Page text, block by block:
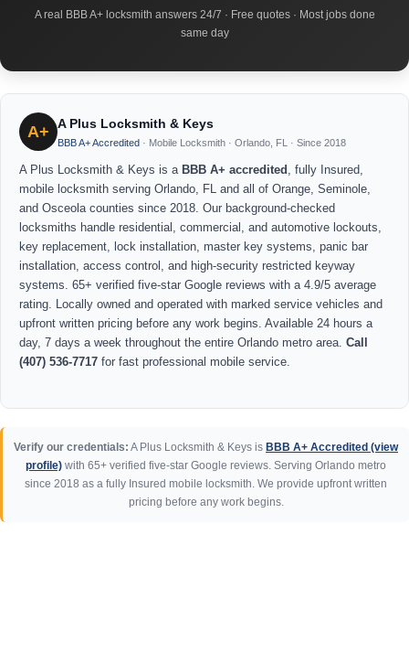
A real BBB A+ locksmith answers 24/7 · Free quotes · Most jobs done
same day
A+ A Plus Locksmith & Keys
BBB A+ Accredited · Mobile Locksmith · Orlando, FL · Since 2018
A Plus Locksmith & Keys is a BBB A+ accredited , fully Insured,
mobile locksmith serving Orlando, FL and all of Orange, Seminole,
and Osceola counties since 2018. Our background-checked
locksmiths handle residential, commercial, and automotive lockouts,
key replacement, lock installation, master key systems, panic bar
installation, access control, and high-security restricted keyway
systems. 65+ verified five-star Google reviews with a 4.9/5 average
rating. Locally owned and operated with marked service vehicles and
upfront written pricing before any work begins. Available 24 hours a
day, 7 days a week throughout the entire Orlando metro area. Call
(407) 536-7717 for fast professional mobile service.
Verify our credentials: A Plus Locksmith & Keys is BBB A+ Accredited (view
profile) with 65+ verified five-star Google reviews. Serving Orlando metro
since 2018 as a fully Insured mobile locksmith. We provide upfront written
pricing before any work begins.